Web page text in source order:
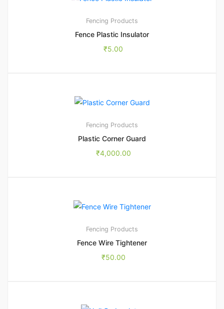
Fencing Products
Fence Plastic Insulator
₹5.00
Fencing Products
Plastic Corner Guard
₹4,000.00
Fencing Products
Fence Wire Tightener
₹50.00